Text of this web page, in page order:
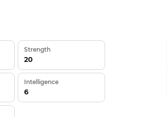
Strength
20
Intelligence
6